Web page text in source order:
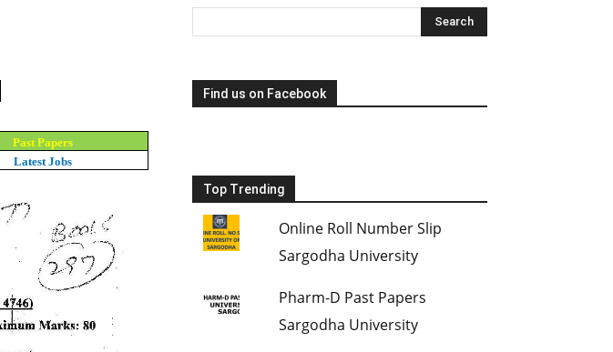
Past Papers
Latest Jobs
Find us on Facebook
Top Trending
Online Roll Number Slip
Sargodha University
Pharm-D Past Papers
Sargodha University